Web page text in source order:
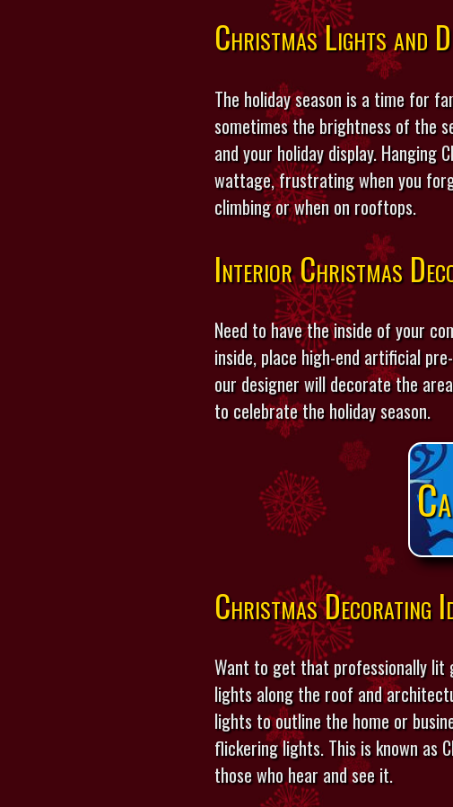
Christmas Lights and
The holiday season is a time for
sometimes the brightness of the
and your holiday display. Hanging
wattage, frustrating when you
climbing or when on rooftops.
Interior Christmas
Need to have the inside of your
inside, place high-end artificial
our designer will decorate the
to celebrate the holiday season.
Christmas Decorating
Want to get that professionally lit
lights along the roof and
lights to outline the home or
flickering lights. This is known as
those who hear and see it.